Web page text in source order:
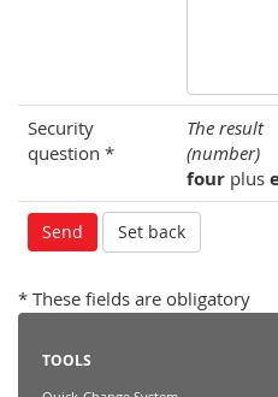
Security
question *
The result
(number)
four plus
* These fields are obligatory
TOOLS